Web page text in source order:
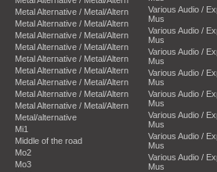
Metal Alternative / Metal/Altern
Metal Alternative / Metal/Altern
Metal Alternative / Metal/Altern
Metal Alternative / Metal/Altern
Metal Alternative / Metal/Altern
Metal Alternative / Metal/Altern
Metal Alternative / Metal/Altern
Metal Alternative / Metal/Altern
Metal Alternative / Metal/Altern
Metal/alternative
Mi1
Middle of the road
Mo2
Mo3
Various Audio /
Mus
Various Audio /
Mus
Various Audio /
Mus
Various Audio /
Mus
Various Audio /
Mus
Various Audio /
Mus
Various Audio /
Mus
Various Audio /
Mus